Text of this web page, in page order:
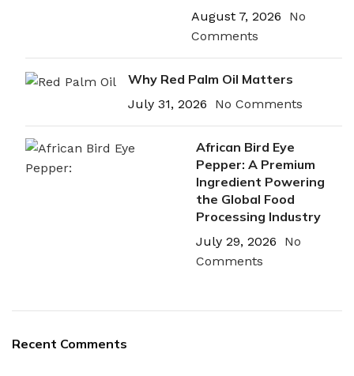
August 7, 2026
No
Comments
Why Red Palm Oil Matters
July 31, 2026 No Comments
African Bird Eye
Pepper: A Premium
Ingredient Powering
the Global Food
Processing Industry
July 29, 2026
No
Comments
Recent Comments